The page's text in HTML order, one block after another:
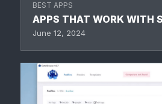
BEST APPS
APPS THAT WORK WITH
June 12, 2024